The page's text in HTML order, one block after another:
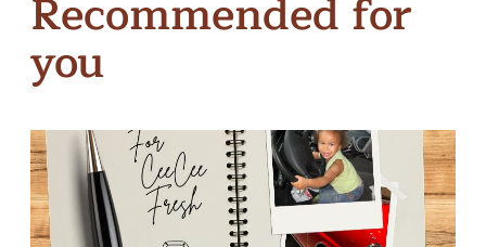
Recommended for
you